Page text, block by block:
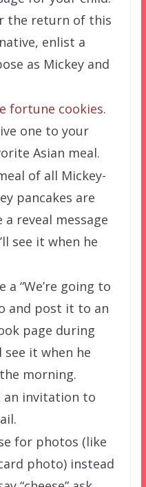
the return of this
enlist a
as Mickey and
fortune cookies.
one to your
Asian meal.
of all Mickey-
pancakes are
a reveal message
see it when he
a “We’re going to
and post it to an
page during
it when he
morning.
an invitation to
for photos (like
photo) instead